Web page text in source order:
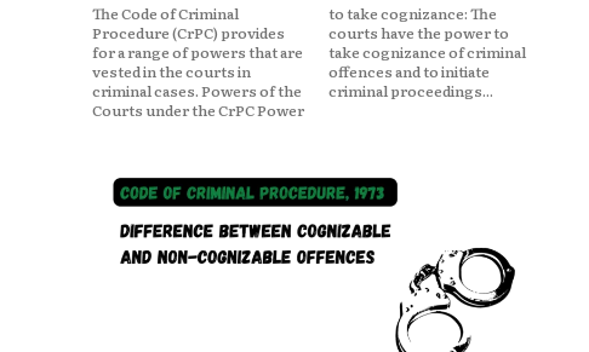
The Code of Criminal
Procedure (CrPC) provides
for a range of powers that are
vested in the courts in
criminal cases. Powers of the
Courts under the CrPC Power
to take cognizance: The
courts have the power to
take cognizance of criminal
offences and to initiate
criminal proceedings...